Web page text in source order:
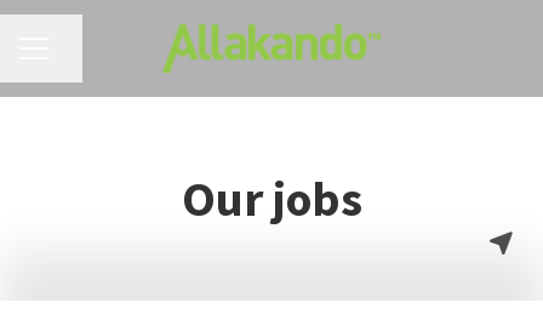
Our jobs